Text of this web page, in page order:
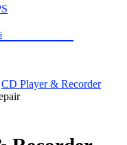
CD Player & Recorder